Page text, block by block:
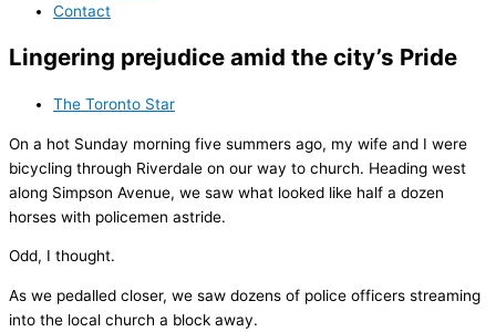
Contact
Lingering prejudice amid the city’s Pride
The Toronto Star
On a hot Sunday morning five summers ago, my wife and I were
bicycling through Riverdale on our way to church. Heading west
along Simpson Avenue, we saw what looked like half a dozen
horses with policemen astride.
Odd, I thought.
As we pedalled closer, we saw dozens of police officers streaming
into the local church a block away.